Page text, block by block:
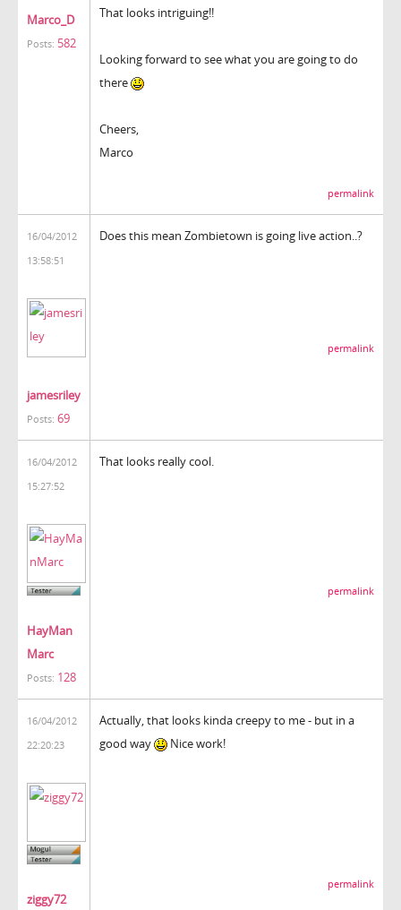
Marco_D
Posts: 582
That looks intriguing!!
Looking forward to see what you are going to do
there
Cheers,
Marco
permalink
16/04/2012
13:58:51
jamesriley
Posts: 69
Does this mean Zombietown is going live action..?
permalink
16/04/2012
15:27:52
HayMan
Marc
Posts: 128
That looks really cool.
permalink
16/04/2012
22:20:23
ziggy72
Actually, that looks kinda creepy to me - but in a
good way
Nice work!
permalink